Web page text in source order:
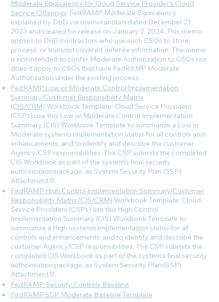
Moderate Equivalency for Cloud Service Provider's Cloud
Service Offerings: FedRAMP Moderate Equivalency
explained by DoD via memorandum dated December 21,
2023 and cleared for release on January 2, 2024. This memo
applies to DoD contractors who use such CSOs to store,
process, or transmit covered defense information. The memo
is not intended to confer Moderate Authorization to CSOs nor
does it apply to CSOs that have FedRAMP Moderate
Authorization under the existing process.
FedRAMP Low or Moderate Control Implementation
Summary/Customer Responsibility Matrix
(CIS/CRM) Workbook Template: Cloud Service Providers
(CSPs) use this Low or Moderate Control Implementation
Summary (CIS) Workbook Template to summarize a Low or
Moderate system’s implementation status for all controls and
enhancements, and to identify and describe the customer
Agency/CSP responsibilities. The CSP submits the completed
CIS Workbook as part of the system’s final security
authorization package, as System Security Plan (SSP)
Attachment 9.
FedRAMP High Control Implementation Summary/Customer
Responsibility Matrix (CIS/CRM) Workbook Template: Cloud
Service Providers (CSPs) use this High Control
Implementation Summary (CIS) Workbook Template to
summarize a High system’s implementation status for all
controls and enhancements, and to identify and describe the
customer Agency/CSP responsibilities. The CSP submits the
completed CIS Workbook as part of the system’s final security
authorization package, as System Security Plan (SSP)
Attachment 9.
FedRAMP Security Controls Baseline
FedRAMP SSP Moderate Baseline Template